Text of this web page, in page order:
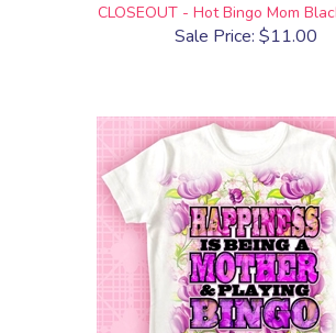
CLOSEOUT - Hot Bingo Mom
Sale Price: $11.00